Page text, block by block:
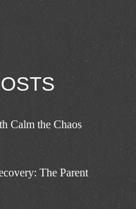
Calm the Chaos
The Parent